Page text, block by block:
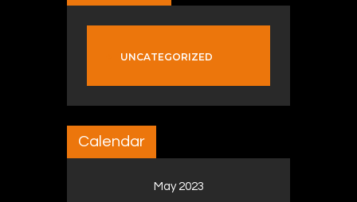
UNCATEGORIZED
Calendar
May 2023